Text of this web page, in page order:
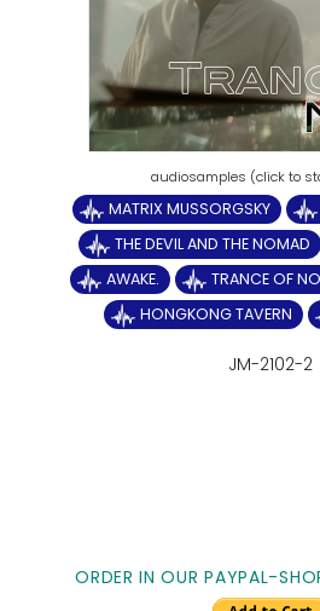
MATRIX MUSSORGSKY
THE DEVIL AND THE NOMAD
AWAKE.
TRANCE OF
HONGKONG TAVERN
JM-2102-2
ORDER IN OUR PAYPAL-